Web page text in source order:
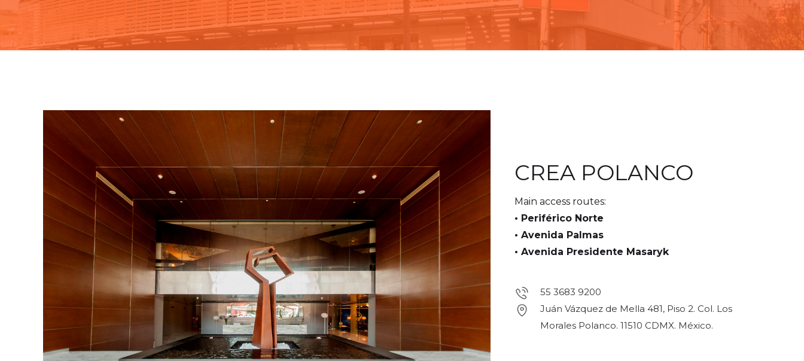
CREA POLANCO
Main access routes:
• Periférico Norte
• Avenida Palmas
• Avenida Presidente Masaryk
55 3683 9200
Juán Vázquez de Mella 481, Piso 2. Col. Los
Morales Polanco. 11510 CDMX. México.